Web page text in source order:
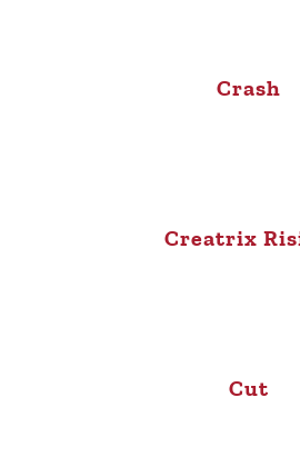
Crash
Creatrix
Cut